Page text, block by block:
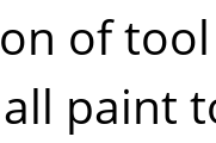
of
paint